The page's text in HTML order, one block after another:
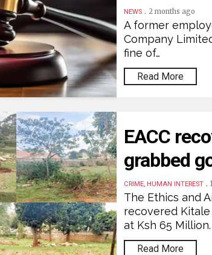
NEWS . 2 months ago
A former
Company
fine of…
Read More
EACC
grabbed
CRIME, HUMAN INTEREST .
The Ethics and
recovered
at Ksh 65
Read More